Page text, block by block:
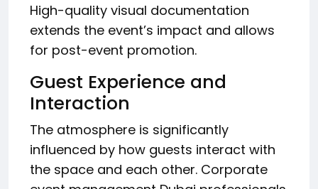
High-quality visual documentation
extends the event’s impact and allows
for post-event promotion.
Guest Experience and
Interaction
The atmosphere is significantly
influenced by how guests interact with
the space and each other. Corporate